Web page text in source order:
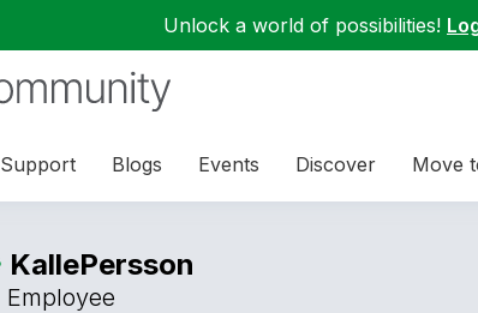
Unlock a world of possibilities!
Support Blogs Events Discover Move
KallePersson
Employee